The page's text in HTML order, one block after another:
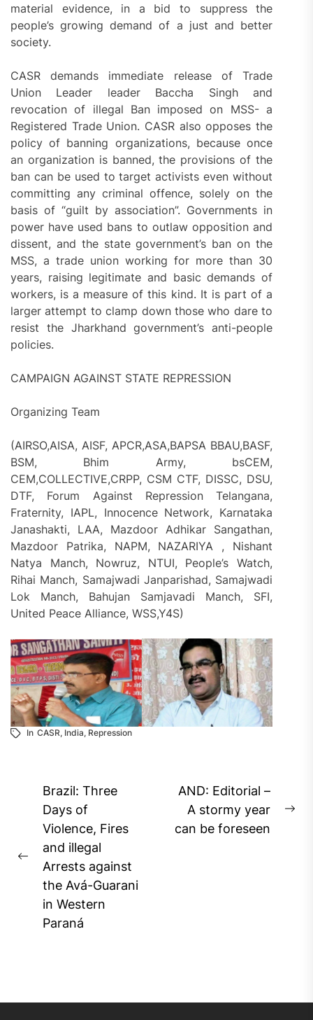
material evidence, in a bid to suppress the
people’s growing demand of a just and better
society.
CASR demands immediate release of Trade
Union Leader leader Baccha Singh and
revocation of illegal Ban imposed on MSS- a
Registered Trade Union. CASR also opposes the
policy of banning organizations, because once
an organization is banned, the provisions of the
ban can be used to target activists even without
committing any criminal offence, solely on the
basis of “guilt by association”. Governments in
power have used bans to outlaw opposition and
dissent, and the state government’s ban on the
MSS, a trade union working for more than 30
years, raising legitimate and basic demands of
workers, is a measure of this kind. It is part of a
larger attempt to clamp down those who dare to
resist the Jharkhand government’s anti-people
policies.
CAMPAIGN AGAINST STATE REPRESSION
Organizing Team
(AIRSO,AISA, AISF, APCR,ASA,BAPSA BBAU,BASF,
BSM, Bhim Army, bsCEM,
CEM,COLLECTIVE,CRPP, CSM CTF, DISSC, DSU,
DTF, Forum Against Repression Telangana,
Fraternity, IAPL, Innocence Network, Karnataka
Janashakti, LAA, Mazdoor Adhikar Sangathan,
Mazdoor Patrika, NAPM, NAZARIYA , Nishant
Natya Manch, Nowruz, NTUI, People’s Watch,
Rihai Manch, Samajwadi Janparishad, Samajwadi
Lok Manch, Bahujan Samjavadi Manch, SFI,
United Peace Alliance, WSS,Y4S)
In CASR, India, Repression
Post
navigation
Previous
post:
Brazil: Three
Days of
Violence, Fires
and illegal
Arrests against
the Avá-Guarani
in Western
Paraná
AND: Editorial –
A stormy year
can be foreseen